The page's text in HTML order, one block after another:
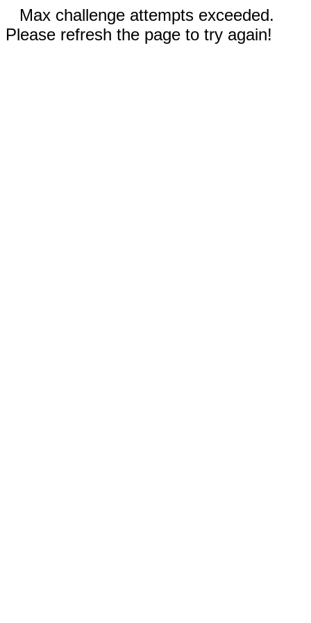
Max challenge attempts exceeded.
Please refresh the page to try again!